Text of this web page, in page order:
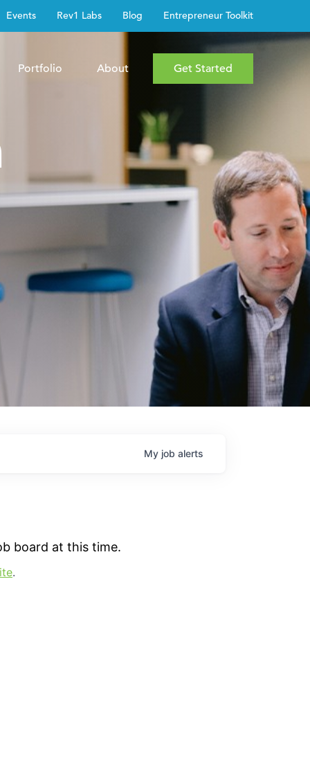
Events Rev1 Labs Blog Entrepreneur Toolkit
Portfolio About Get Started
My job alerts
board at this time.
.